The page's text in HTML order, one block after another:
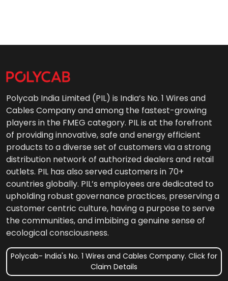
Polycab India Limited (PIL) is India’s No. 1 Wires and
Cables Company and among the fastest-growing
players in the FMEG category. PIL is at the forefront
of providing innovative, safe and energy efficient
products to a diverse set of customers via a strong
distribution network of authorized dealers and retail
outlets. PIL has also served customers in 70+
countries globally. PIL’s employees are dedicated to
upholding robust governance practices, preserving a
customer centric culture, having a purpose to serve
the communities, and imbibing a genuine sense of
ecological consciousness.
Polycab- India's No. 1 Wires and Cables Company. Click for
Claim Details